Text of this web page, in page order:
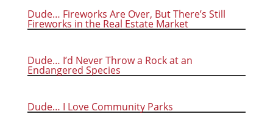
Dude… Fireworks Are Over, But There’s Still
Fireworks in the Real Estate Market
Dude… I’d Never Throw a Rock at an
Endangered Species
Dude… I Love Community Parks